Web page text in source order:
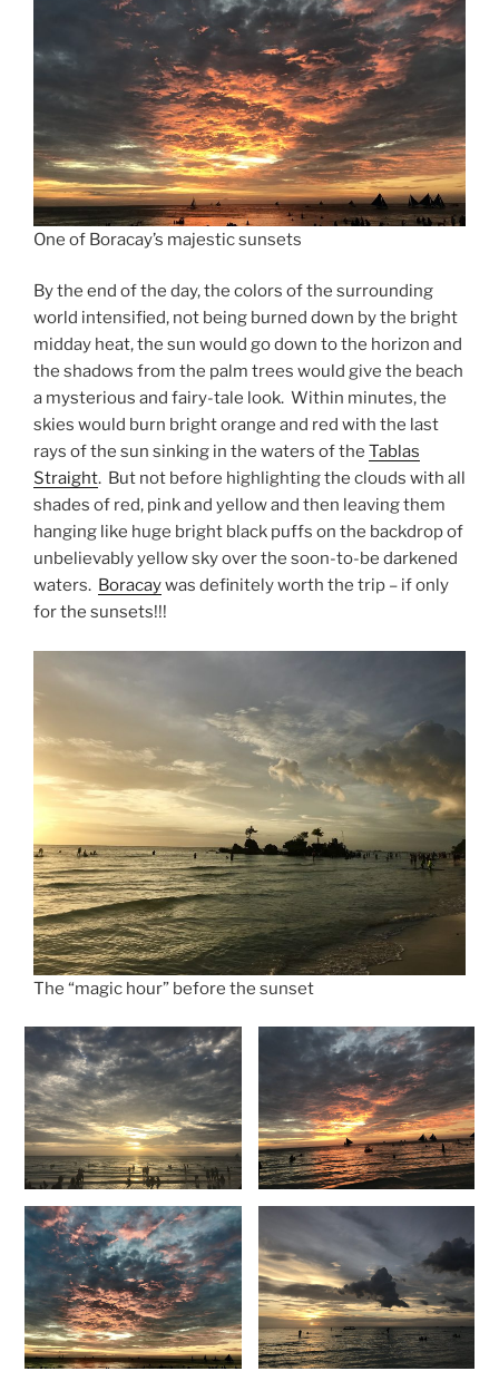
One of Boracay’s majestic sunsets
By the end of the day, the colors of the surrounding
world intensified, not being burned down by the bright
midday heat, the sun would go down to the horizon and
the shadows from the palm trees would give the beach
a mysterious and fairy-tale look. Within minutes, the
skies would burn bright orange and red with the last
rays of the sun sinking in the waters of the Tablas
Straight. But not before highlighting the clouds with all
shades of red, pink and yellow and then leaving them
hanging like huge bright black puffs on the backdrop of
unbelievably yellow sky over the soon-to-be darkened
waters. Boracaywas definitely worth the trip – if only
for the sunsets!!!
The “magic hour” before the sunset